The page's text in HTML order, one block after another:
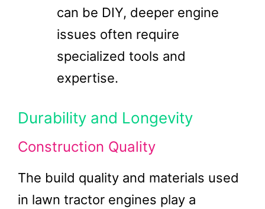
can be DIY, deeper engine
issues often require
specialized tools and
expertise.
Durability and Longevity
Construction Quality
The build quality and materials used
in lawn tractor engines play a